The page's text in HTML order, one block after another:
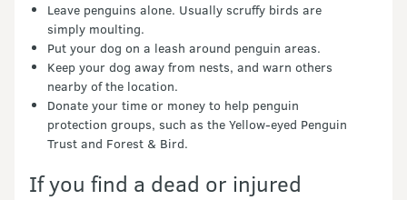
Leave penguins alone. Usually scruffy birds are
simply moulting.
Put your dog on a leash around penguin areas.
Keep your dog away from nests, and warn others
nearby of the location.
Donate your time or money to help penguin
protection groups, such as the Yellow-eyed Penguin
Trust and Forest & Bird.
If you find a dead or injured